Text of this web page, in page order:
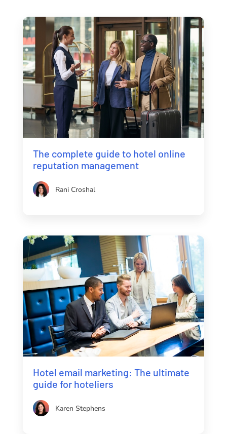
The complete guide to hotel online
reputation management
Rani Croshal
Hotel email marketing: The ultimate
guide for hoteliers
Karen Stephens